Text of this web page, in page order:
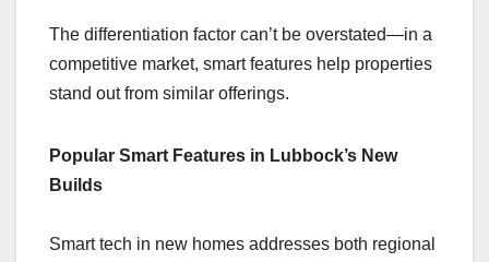
The differentiation factor can’t be overstated—in a
competitive market, smart features help properties
stand out from similar offerings.
Popular Smart Features in Lubbock’s New
Builds
Smart tech in new homes addresses both regional